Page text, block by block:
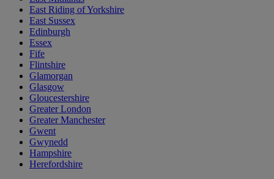
East Riding of Yorkshire
East Sussex
Edinburgh
Essex
Fife
Flintshire
Glamorgan
Glasgow
Gloucestershire
Greater London
Greater Manchester
Gwent
Gwynedd
Hampshire
Herefordshire